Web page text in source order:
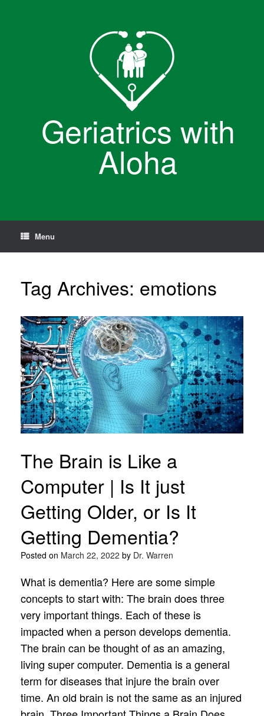
Geriatrics with
Aloha
Menu
Tag Archives: emotions
The Brain is Like a
Computer | Is It just
Getting Older, or Is It
Getting Dementia?
Posted on March 22, 2022 by Dr. Warren
What is dementia? Here are some simple
concepts to start with: The brain does three
very important things. Each of these is
impacted when a person develops dementia.
The brain can be thought of as an amazing,
living super computer. Dementia is a general
term for diseases that injure the brain over
time. An old brain is not the same as an injured